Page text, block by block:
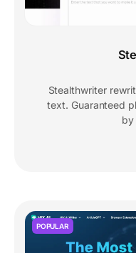
Stealthwriter
text. Guaranteed
by
POPULAR